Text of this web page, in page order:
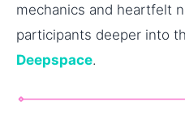
mechanics and heartfelt
participants deeper into
Deepspace.